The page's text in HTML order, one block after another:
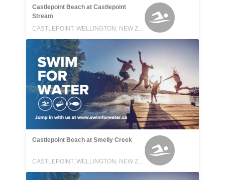
Castlepoint Beach at Castlepoint
Stream
CASTLEPOINT, WELLINGTON, NEW ZEALAND
Castlepoint Beach at Smelly Creek
CASTLEPOINT, WELLINGTON, NEW ZEALAND